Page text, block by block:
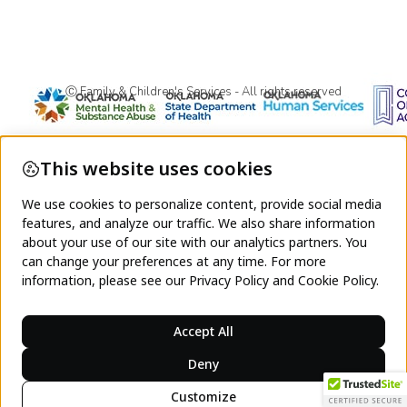
Ⓒ Family & Children's Services - All rights reserved